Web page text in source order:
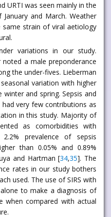
URTI was seen mainly in the
and March. Weather
strain of viral aetiology
variations in our study.
a male preponderance
the under-fives. Lieberman
variation with higher
and spring. Sepsis and
very few contributions as
in this study. Majority of
as comorbidities with
prevalence of sepsis
than 0.05% and 0.89%
and Hartman [34,35]. The
rates in our study bothers
used. The use of SIRS with
to make a diagnosis of
when compared with actual